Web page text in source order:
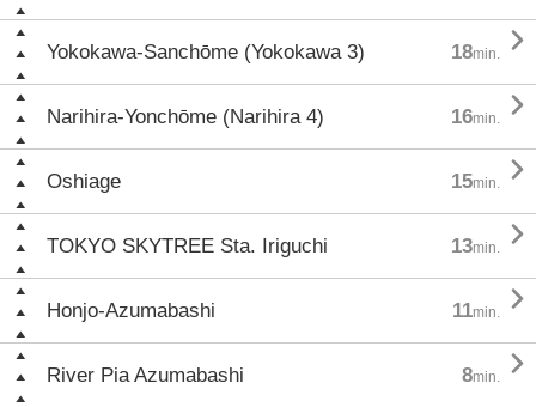
Yokokawa-Sanchōme (Yokokawa 3) 18min. 
Narihira-Yonchōme (Narihira 4) 16min. 
Oshiage 15min. 
TOKYO SKYTREE Sta. Iriguchi 13min. 
Honjo-Azumabashi 11min. 
River Pia Azumabashi 8min. 